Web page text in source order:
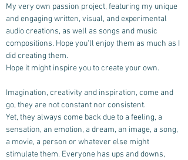
My very own passion project, featuring my unique
and engaging written, visual, and experimental
audio creations, as well as songs and music
compositions. Hope you'll enjoy them as much as I
did creating them.
Hope it might inspire you to create your own.
Imagination, creativity and inspiration, come and
go, they are not constant nor consistent.
Yet, they always come back due to a feeling, a
sensation, an emotion, a dream, an image, a song,
a movie, a person or whatever else might
stimulate them. Everyone has ups and downs,